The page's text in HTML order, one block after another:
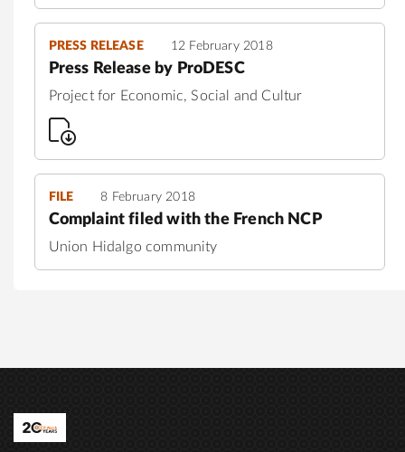
PRESS RELEASE 12 February 2018
Press Release by ProDESC
Project for Economic, Social and Cultur
FILE 8 February 2018
Complaint filed with the French NCP
Union Hidalgo community